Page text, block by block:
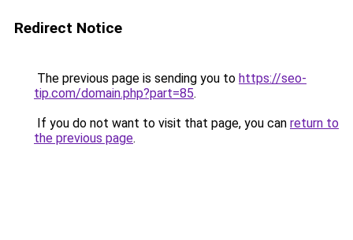
Redirect Notice
The previous page is sending you to https://seo-
tip.com/domain.php?part=85.
If you do not want to visit that page, you can return to
the previous page.